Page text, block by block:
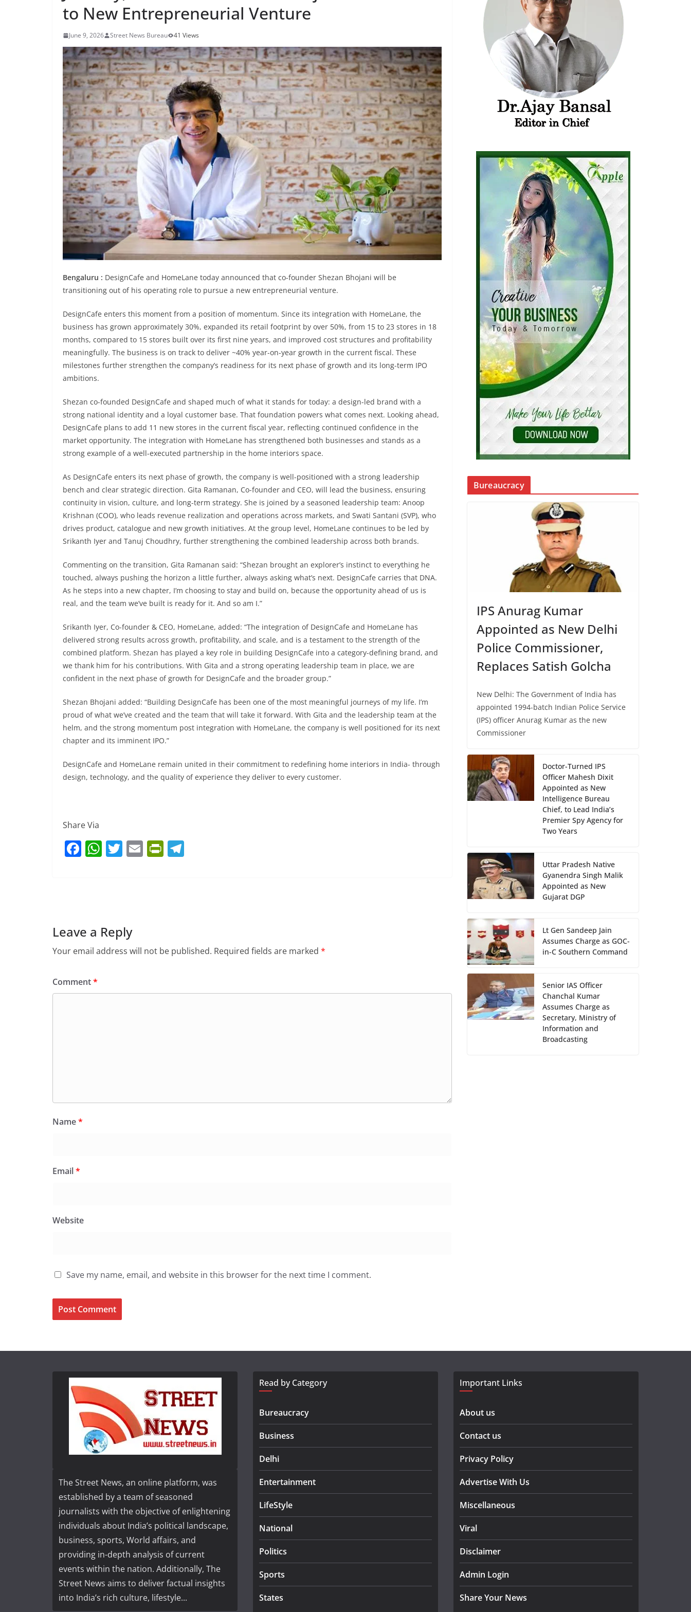
to New Entrepreneurial Venture
June 9, 2026 Street News Bureau 41 Views
Bengaluru : DesignCafe and HomeLane today announced that co-founder Shezan Bhojani will be
transitioning out of his operating role to pursue a new entrepreneurial venture.
DesignCafe enters this moment from a position of momentum. Since its integration with HomeLane, the
business has grown approximately 30%, expanded its retail footprint by over 50%, from 15 to 23 stores in 18
months, compared to 15 stores built over its first nine years, and improved cost structures and profitability
meaningfully. The business is on track to deliver ~40% year-on-year growth in the current fiscal. These
milestones further strengthen the company’s readiness for its next phase of growth and its long-term IPO
ambitions.
Shezan co-founded DesignCafe and shaped much of what it stands for today: a design-led brand with a
strong national identity and a loyal customer base. That foundation powers what comes next. Looking ahead,
DesignCafe plans to add 11 new stores in the current fiscal year, reflecting continued confidence in the
market opportunity. The integration with HomeLane has strengthened both businesses and stands as a
strong example of a well-executed partnership in the home interiors space.
As DesignCafe enters its next phase of growth, the company is well-positioned with a strong leadership
bench and clear strategic direction. Gita Ramanan, Co-founder and CEO, will lead the business, ensuring
continuity in vision, culture, and long-term strategy. She is joined by a seasoned leadership team: Anoop
Krishnan (COO), who leads revenue realization and operations across markets, and Swati Santani (SVP), who
drives product, catalogue and new growth initiatives. At the group level, HomeLane continues to be led by
Srikanth Iyer and Tanuj Choudhry, further strengthening the combined leadership across both brands.
Commenting on the transition, Gita Ramanan said: “Shezan brought an explorer’s instinct to everything he
touched, always pushing the horizon a little further, always asking what’s next. DesignCafe carries that DNA.
As he steps into a new chapter, I’m choosing to stay and build on, because the opportunity ahead of us is
real, and the team we’ve built is ready for it. And so am I.”
Srikanth Iyer, Co-founder & CEO, HomeLane, added: “The integration of DesignCafe and HomeLane has
delivered strong results across growth, profitability, and scale, and is a testament to the strength of the
combined platform. Shezan has played a key role in building DesignCafe into a category-defining brand, and
we thank him for his contributions. With Gita and a strong operating leadership team in place, we are
confident in the next phase of growth for DesignCafe and the broader group.”
Shezan Bhojani added: “Building DesignCafe has been one of the most meaningful journeys of my life. I’m
proud of what we’ve created and the team that will take it forward. With Gita and the leadership team at the
helm, and the strong momentum post integration with HomeLane, the company is well positioned for its next
chapter and its imminent IPO.”
DesignCafe and HomeLane remain united in their commitment to redefining home interiors in India- through
design, technology, and the quality of experience they deliver to every customer.
Share Via
F
o
o
W
p
p
T E Pr
dl
Leave a Reply
Your email address will not be published. Required fields are marked *
Comment*
Name*
Email*
Website
Save my name, email, and website in this browser for the next time I comment.
Bureaucracy
IPS Anurag Kumar
Appointed as New Delhi
Police Commissioner,
Replaces Satish Golcha
New Delhi: The Government of India has
appointed 1994-batch Indian Police Service
(IPS) officer Anurag Kumar as the new
Commissioner
Doctor-Turned IPS
Officer Mahesh Dixit
Appointed as New
Intelligence Bureau
Chief, to Lead India’s
Premier Spy Agency for
Two Years
Uttar Pradesh Native
Gyanendra Singh Malik
Appointed as New
Gujarat DGP
Lt Gen Sandeep Jain
Assumes Charge as GOC-
in-C Southern Command
Senior IAS Officer
Chanchal Kumar
Assumes Charge as
Secretary, Ministry of
Information and
Broadcasting
The Street News, an online platform, was
established by a team of seasoned
journalists with the objective of enlightening
individuals about India’s political landscape,
business, sports, World affairs, and
providing in-depth analysis of current
events within the nation. Additionally, The
Street News aims to deliver factual insights
into India’s rich culture, lifestyle...
Read by Category
Bureaucracy
Business
Delhi
Entertainment
LifeStyle
National
Politics
Sports
States
Important Links
About us
Contact us
Privacy Policy
Advertise With Us
Miscellaneous
Viral
Disclaimer
Admin Login
Share Your News